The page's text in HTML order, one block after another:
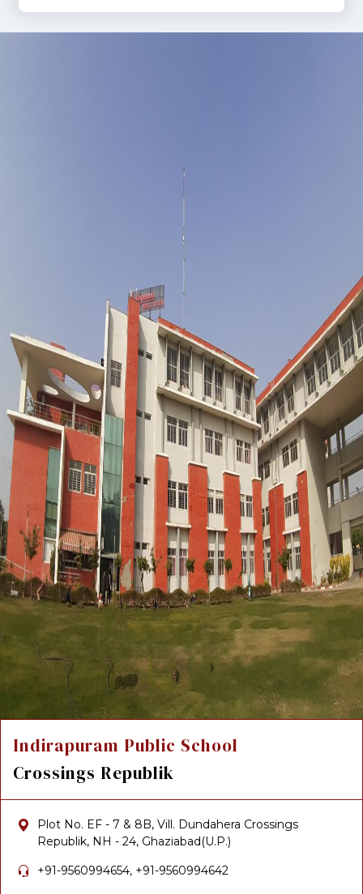
Indirapuram Public School
Crossings Republik
Plot No. EF - 7 & 8B, Vill. Dundahera Crossings
Republik, NH - 24, Ghaziabad(U.P.)
+91-9560994654, +91-9560994642